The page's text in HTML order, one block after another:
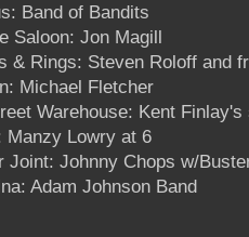
Band of Bandits
Saloon: Jon Magill
& Rings: Steven Roloff and
Michael Fletcher
Warehouse: Kent
Manzy Lowry at 6
Joint: Johnny Chops w/
Adam Johnson Band